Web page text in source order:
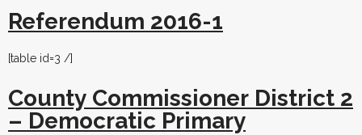
Referendum 2016-1
[table id=3 /]
County Commissioner District 2
– Democratic Primary